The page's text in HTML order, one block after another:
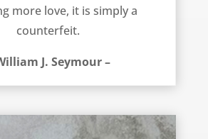
more love, it is simply a
counterfeit.
J. Seymour –